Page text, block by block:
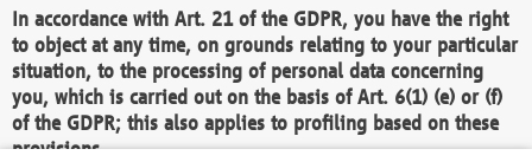
In accordance with Art. 21 of the GDPR, you have the right
to object at any time, on grounds relating to your particular
situation, to the processing of personal data concerning
you, which is carried out on the basis of Art. 6(1) (e) or (f)
of the GDPR; this also applies to profiling based on these
provisions.